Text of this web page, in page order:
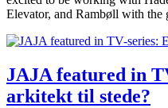
Elevator, and Rambøll with
JAJA featured in
arkitekt til stede?